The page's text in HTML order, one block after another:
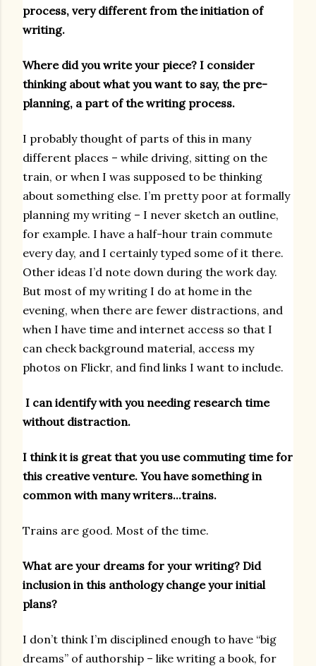
process, very different from the initiation of
writing.
Where did you write your piece? I consider
thinking about what you want to say, the pre-
planning, a part of the writing process.
I probably thought of parts of this in many
different places – while driving, sitting on the
train, or when I was supposed to be thinking
about something else. I’m pretty poor at formally
planning my writing – I never sketch an outline,
for example. I have a half-hour train commute
every day, and I certainly typed some of it there.
Other ideas I’d note down during the work day.
But most of my writing I do at home in the
evening, when there are fewer distractions, and
when I have time and internet access so that I
can check background material, access my
photos on Flickr, and find links I want to include.
I can identify with you needing research time
without distraction.
I think it is great that you use commuting time for
this creative venture. You have something in
common with many writers...trains.
Trains are good. Most of the time.
What are your dreams for your writing? Did
inclusion in this anthology change your initial
plans?
I don’t think I’m disciplined enough to have “big
dreams” of authorship – like writing a book, for